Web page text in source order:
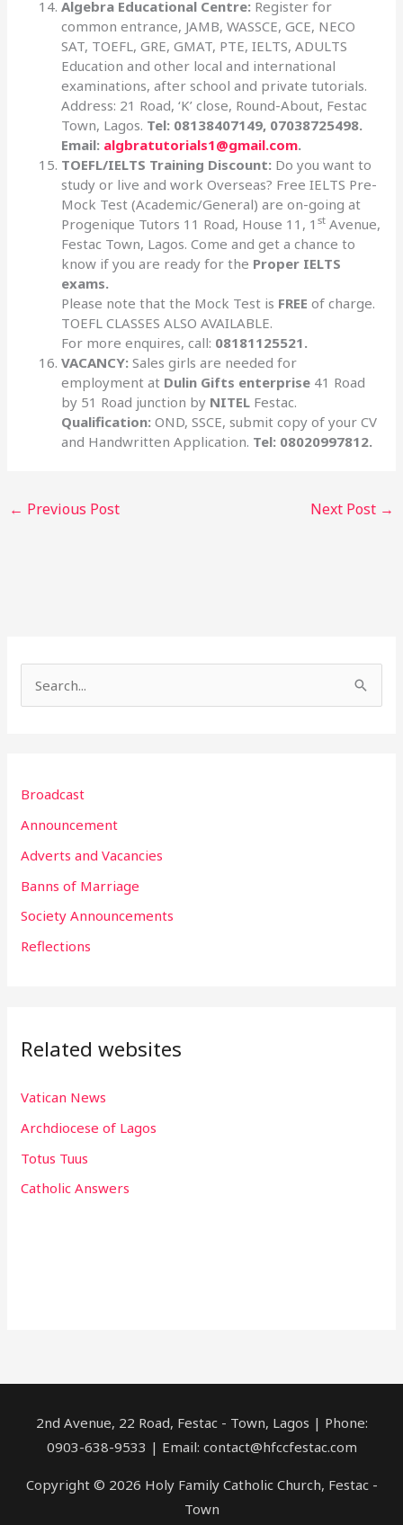
Algebra Educational Centre: Register for
common entrance, JAMB, WASSCE, GCE, NECO
SAT, TOEFL, GRE, GMAT, PTE, IELTS, ADULTS
Education and other local and international
examinations, after school and private tutorials.
Address: 21 Road, ‘K’ close, Round-About, Festac
Town, Lagos. Tel: 08138407149, 07038725498.
Email: algbratutorials1@gmail.com.
TOEFL/IELTS Training Discount: Do you want to
study or live and work Overseas? Free IELTS Pre-
Mock Test (Academic/General) are on-going at
Progenique Tutors 11 Road, House 11, 1st Avenue,
Festac Town, Lagos. Come and get a chance to
know if you are ready for the Proper IELTS
exams.
Please note that the Mock Test is FREE of charge.
TOEFL CLASSES ALSO AVAILABLE.
For more enquires, call: 08181125521.
VACANCY:Sales girls are needed for
employment at Dulin Gifts enterprise 41 Road
by 51 Road junction by NITEL Festac.
Qualification:OND, SSCE, submit copy of your CV
and Handwritten Application. Tel: 08020997812.
← Previous Post Next Post →
c
h
f
Broadcast
Announcement
Adverts and Vacancies
Banns of Marriage
Society Announcements
Reflections
Related websites
Vatican News
Archdiocese of Lagos
Totus Tuus
Catholic Answers
2nd Avenue, 22 Road, Festac - Town, Lagos | Phone:
0903-638-9533 | Email: contact@hfccfestac.com
Copyright © 2026 Holy Family Catholic Church, Festac -
Town